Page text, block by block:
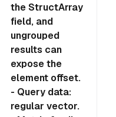
the StructArray
field, and
ungrouped
results can
expose the
element offset.
- Query data:
regular vector.